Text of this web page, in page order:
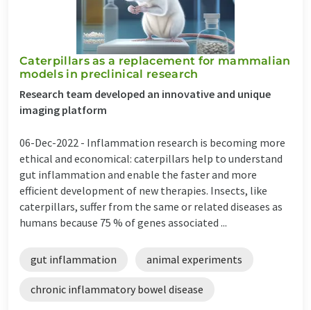
Caterpillars as a replacement for mammalian
models in preclinical research
Research team developed an innovative and unique
imaging platform
06-Dec-2022 - Inflammation research is becoming more
ethical and economical: caterpillars help to understand
gut inflammation and enable the faster and more
efficient development of new therapies. Insects, like
caterpillars, suffer from the same or related diseases as
humans because 75 % of genes associated ...
gut inflammation animal experiments
chronic inflammatory bowel disease